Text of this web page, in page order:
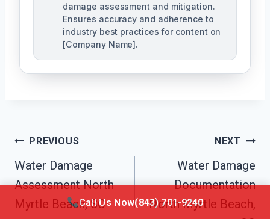
damage assessment and mitigation.
Ensures accuracy and adherence to
industry best practices for content on
[Company Name].
Post
Navigation
PREVIOUS
Water Damage
Assessment North
Myrtle Beach, SC
NEXT
Water Damage
Documentation
North Myrtle Beach,
Call Us Now(843) 701-9240